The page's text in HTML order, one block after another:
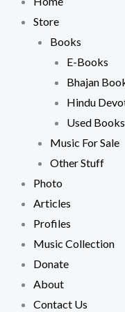
Store
Books
E-Books
Bhajan
Hindu
Used Books
Music For Sale
Other Stuff
Photo
Articles
Profiles
Music Collection
Donate
About
Contact Us